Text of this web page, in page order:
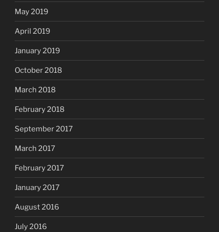
May 2019
April 2019
January 2019
October 2018
March 2018
February 2018
September 2017
March 2017
February 2017
January 2017
August 2016
July 2016